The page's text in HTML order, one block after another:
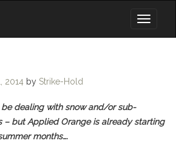
Toggle
2014 by Strike-Hold
dealing with snow and/or sub-
– but Applied Orange is already starting
months….